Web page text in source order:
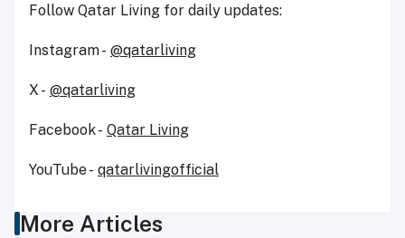
Follow Qatar Living for daily updates:
Instagram - @qatarliving
X - @qatarliving
Facebook - Qatar Living
YouTube - qatarlivingofficial
More Articles